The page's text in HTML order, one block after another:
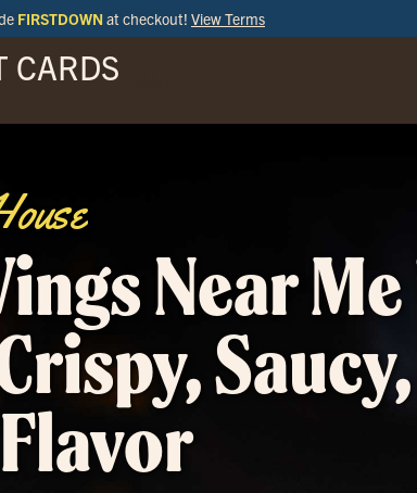
FIRSTDOWN at checkout! View Terms
CARDS
Near
Saucy,